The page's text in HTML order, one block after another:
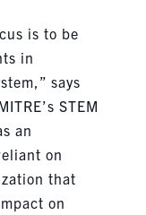
is to be
in
says
STEM
an
on
that
on